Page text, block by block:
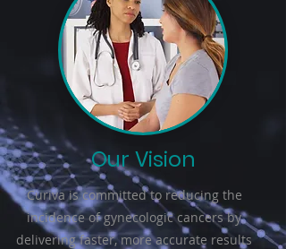
Our Vision
Curiva is committed to reducing the
incidence of gynecologic cancers by
delivering faster, more accurate results